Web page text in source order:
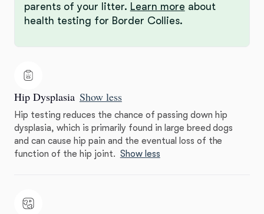
parents of your litter. Learn more about
health testing for Border Collies.
Hip Dysplasia Show less
Hip testing reduces the chance of passing down hip
dysplasia, which is primarily found in large breed dogs
and can cause hip pain and the eventual loss of the
function of the hip joint. Show less